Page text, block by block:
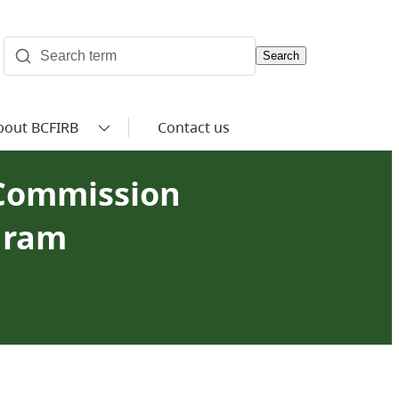
Search
BCFIRB Contact us